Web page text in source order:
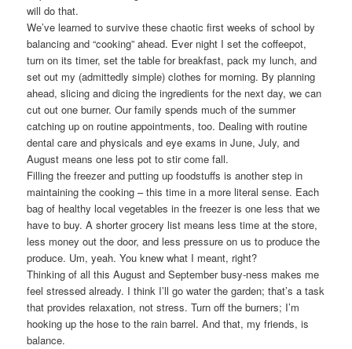
will do that.
We’ve learned to survive these chaotic first weeks of school by
balancing and “cooking” ahead. Ever night I set the coffeepot,
turn on its timer, set the table for breakfast, pack my lunch, and
set out my (admittedly simple) clothes for morning. By planning
ahead, slicing and dicing the ingredients for the next day, we can
cut out one burner. Our family spends much of the summer
catching up on routine appointments, too. Dealing with routine
dental care and physicals and eye exams in June, July, and
August means one less pot to stir come fall.
Filling the freezer and putting up foodstuffs is another step in
maintaining the cooking – this time in a more literal sense. Each
bag of healthy local vegetables in the freezer is one less that we
have to buy. A shorter grocery list means less time at the store,
less money out the door, and less pressure on us to produce the
produce. Um, yeah. You knew what I meant, right?
Thinking of all this August and September busy-ness makes me
feel stressed already. I think I’ll go water the garden; that’s a task
that provides relaxation, not stress. Turn off the burners; I’m
hooking up the hose to the rain barrel. And that, my friends, is
balance.